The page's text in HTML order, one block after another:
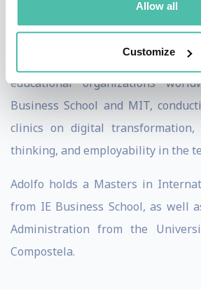
Allow all
Customize
Digital Communications.
In addition to his role at Google,
guest lecturer with some of
educational organizations
Business School and MIT,
clinics on digital transformation,
thinking, and employability in the
Adolfo holds a Masters in
from IE Business School, as well
Administration from the
Compostela.